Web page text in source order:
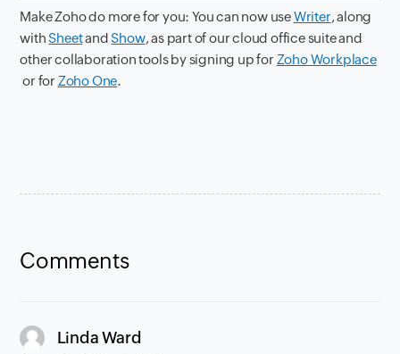
Make Zoho do more for you: You can now useWriter, along
withSheetandShow, as part of our cloud office suite and
other collaboration tools by signing up for Zoho Workplace
or for Zoho One.
Comments
Linda Ward